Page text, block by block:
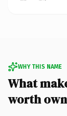
WHY THIS NAME
What
worth